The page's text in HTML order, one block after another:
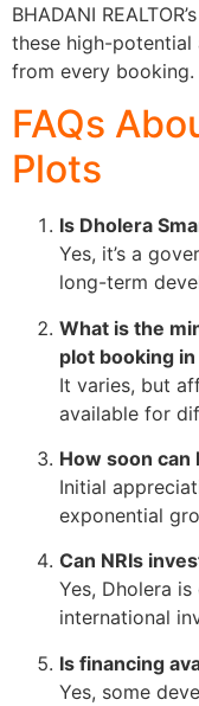
BHADANI
these high-potential
from every booking.
FAQs
Plots
Is Dholera
Yes, it’s a
long-term
What is the
plot booking
It varies, but
available for
How soon
Initial
exponential
Can NRIs
Yes, Dholera
international
Is financing
Yes, some